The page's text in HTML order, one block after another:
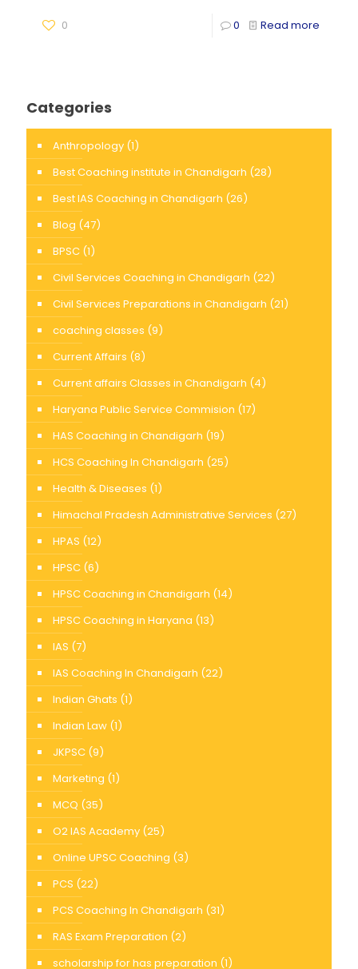
0 0 Read more
Categories
Anthropology (1)
Best Coaching institute in Chandigarh (28)
Best IAS Coaching in Chandigarh (26)
Blog (47)
BPSC (1)
Civil Services Coaching in Chandigarh (22)
Civil Services Preparations in Chandigarh (21)
coaching classes (9)
Current Affairs (8)
Current affairs Classes in Chandigarh (4)
Haryana Public Service Commision (17)
HAS Coaching in Chandigarh (19)
HCS Coaching In Chandigarh (25)
Health & Diseases (1)
Himachal Pradesh Administrative Services (27)
HPAS (12)
HPSC (6)
HPSC Coaching in Chandigarh (14)
HPSC Coaching in Haryana (13)
IAS (7)
IAS Coaching In Chandigarh (22)
Indian Ghats (1)
Indian Law (1)
JKPSC (9)
Marketing (1)
MCQ (35)
O2 IAS Academy (25)
Online UPSC Coaching (3)
PCS (22)
PCS Coaching In Chandigarh (31)
RAS Exam Preparation (2)
scholarship for has preparation (1)